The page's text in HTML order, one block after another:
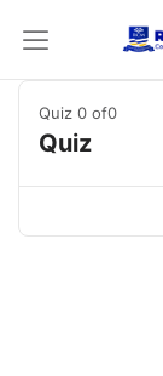
Quiz 0 of0
Quiz